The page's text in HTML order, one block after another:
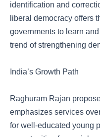
identification and
liberal democracy offers
governments to learn
trend of strengthening
India’s Growth Path
Raghuram Rajan
emphasizes services
for well-educated young